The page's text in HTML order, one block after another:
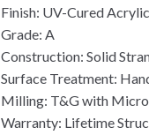
Finish: UV-Cured
Grade: A
Construction: Solid
Surface Treatment:
Milling: T&G with
Warranty: Lifetime